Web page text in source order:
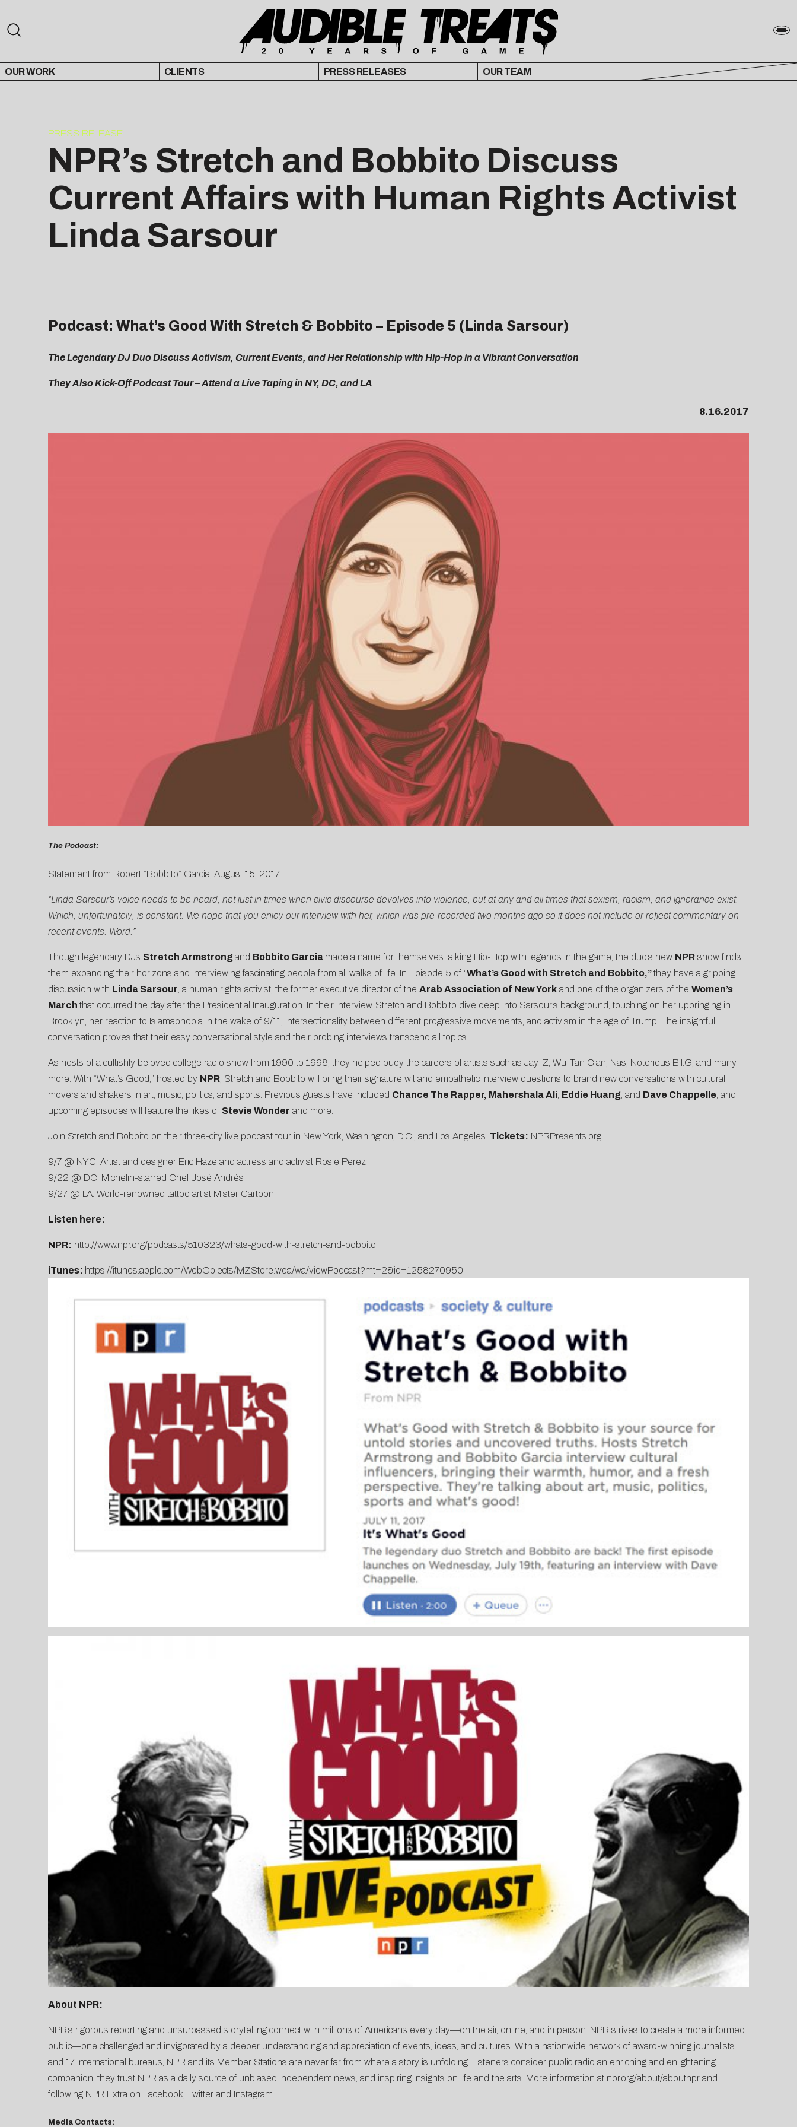
OUR WORK CLIENTS PRESS RELEASES OUR TEAM
PRESS RELEASE
NPR’s Stretch and Bobbito Discuss
Current Affairs with Human Rights Activist
Linda Sarsour
Podcast: What’s Good With Stretch & Bobbito – Episode 5 (Linda Sarsour)
The Legendary DJ Duo Discuss Activism, Current Events, and Her Relationship with Hip-Hop in a Vibrant Conversation
They Also Kick-Off Podcast Tour – Attend a Live Taping in NY, DC, and LA
8.16.2017
The Podcast:
Statement from Robert “Bobbito” Garcia, August 15, 2017:
“Linda Sarsour’s voice needs to be heard, not just in times when civic discourse devolves into violence, but at any and all times that sexism, racism, and ignorance exist.
Which, unfortunately, is constant. We hope that you enjoy our interview with her, which was pre-recorded two months ago so it does not include or reflect commentary on
recent events. Word.”
Though legendary DJs Stretch Armstrong and Bobbito Garcia made a name for themselves talking Hip-Hop with legends in the game, the duo’s new NPRshow finds
them expanding their horizons and interviewing fascinating people from all walks of life. In Episode 5 of “What’s Good with Stretch and Bobbito,”they have a gripping
discussion with Linda Sarsour , a human rights activist, the former executive director of the Arab Association of New Yorkand one of the organizers of the Women’s
March that occurred the day after the Presidential Inauguration. In their interview, Stretch and Bobbito dive deep into Sarsour’s background, touching on her upbringing in
Brooklyn, her reaction to Islamaphobia in the wake of 9/11, intersectionality between different progressive movements, and activism in the age of Trump. The insightful
conversation proves that their easy conversational style and their probing interviews transcend all topics.
As hosts of a cultishly beloved college radio show from 1990 to 1998, they helped buoy the careers of artists such as Jay-Z, Wu-Tan Clan, Nas, Notorious B.I.G, and many
more. With “What’s Good,” hosted by NPR, Stretch and Bobbito will bring their signature wit and empathetic interview questions to brand new conversations with cultural
movers and shakers in art, music, politics, and sports. Previous guests have included Chance The Rapper, Mahershala Ali, Eddie Huang , and Dave Chappelle , and
upcoming episodes will feature the likes of Stevie Wonder and more.
Join Stretch and Bobbito on their three-city live podcast tour in New York, Washington, D.C., and Los Angeles. Tickets: NPRPresents.org
9/7 @ NYC: Artist and designer Eric Haze and actress and activist Rosie Perez
9/22 @ DC: Michelin-starred Chef José Andrés
9/27 @ LA: World-renowned tattoo artist Mister Cartoon
Listen here:
NPR: http://www.npr.org/podcasts/510323/whats-good-with-stretch-and-bobbito
iTunes: https://itunes.apple.com/WebObjects/MZStore.woa/wa/viewPodcast?mt=2&id=1258270950
About NPR:
NPR’s rigorous reporting and unsurpassed storytelling connect with millions of Americans every day—on the air, online, and in person. NPR strives to create a more informed
public—one challenged and invigorated by a deeper understanding and appreciation of events, ideas, and cultures. With a nationwide network of award-winning journalists
and 17 international bureaus, NPR and its Member Stations are never far from where a story is unfolding. Listeners consider public radio an enriching and enlightening
companion; they trust NPR as a daily source of unbiased independent news, and inspiring insights on life and the arts. More information at npr.org/about/aboutnprand
following NPR Extra on Facebook, Twitterand Instagram.
Media Contacts: